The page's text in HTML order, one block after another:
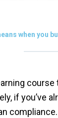
when you
if you’ve
compliance.